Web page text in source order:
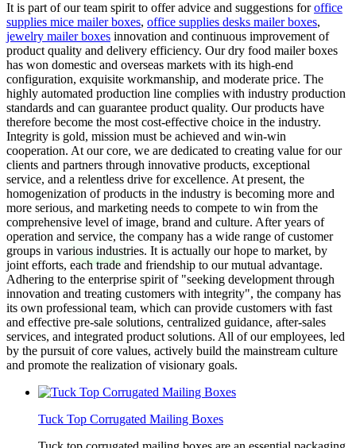
It is part of our team spirit to offer advice and suggestions foroffice
supplies mice mailer boxes, office supplies desks mailer boxes,
jewelry mailer boxes innovation and continuous improvement of
product quality and delivery efficiency. Our dry food mailer boxes
has won domestic and overseas markets with its high-end
configuration, exquisite workmanship, and moderate price. The
highly automated production line complies with industry production
standards and can guarantee product quality. Our products have
therefore become the most cost-effective choice in the industry.
Integrity is gold, mission must be achieved and win-win
cooperation. At our core, we are dedicated to creating value for our
clients and partners through innovative products, exceptional
service, and a relentless drive for excellence. At present, the
homogenization of products in the industry is becoming more and
more serious, and marketing needs to compete to win from the
comprehensive level of image, brand and culture. After years of
operation and service, the company has a wide range of customer
groups in various industries. It is actually our hope to market, by
joint efforts, each trade and friendship to our mutual advantage.
Adhering to the enterprise spirit of "seeking development through
innovation and treating customers with integrity", the company has
its own professional team, which can provide customers with fast
and effective pre-sale solutions, centralized guidance, after-sales
services, and integrated product solutions. All of our employees, led
by the pursuit of core values, actively build the mainstream culture
and promote the realization of visionary goals.
Tuck Top Corrugated Mailing Boxes